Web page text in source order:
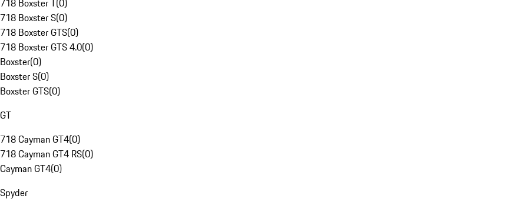
718 Boxster T(0)
718 Boxster S(0)
718 Boxster GTS(0)
718 Boxster GTS 4.0(0)
Boxster(0)
Boxster S(0)
Boxster GTS(0)
GT
718 Cayman GT4(0)
718 Cayman GT4 RS(0)
Cayman GT4(0)
Spyder